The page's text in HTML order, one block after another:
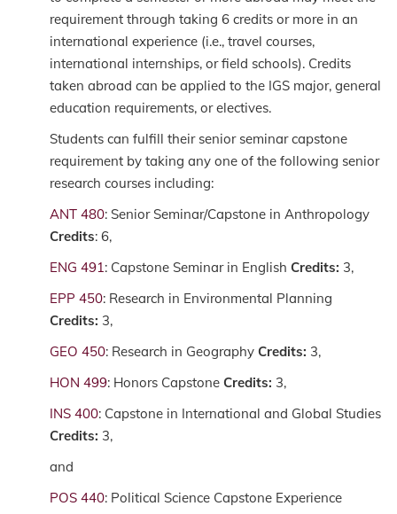
requirement through taking 6 credits or more in an
international experience (i.e., travel courses,
international internships, or field schools). Credits
taken abroad can be applied to the IGS major, general
education requirements, or electives.
Students can fulfill their senior seminar capstone
requirement by taking any one of the following senior
research courses including:
ANT 480: Senior Seminar/Capstone in Anthropology
Credits: 6,
ENG 491: Capstone Seminar in English Credits: 3,
EPP 450: Research in Environmental Planning
Credits: 3,
GEO 450: Research in Geography Credits: 3,
HON 499: Honors Capstone Credits: 3,
INS 400: Capstone in International and Global Studies
Credits: 3,
and
POS 440: Political Science Capstone Experience